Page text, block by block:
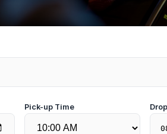
Pick-up Time